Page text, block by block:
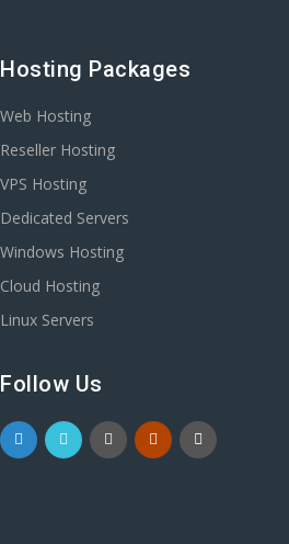
Hosting Packages
Web Hosting
Reseller Hosting
VPS Hosting
Dedicated Servers
Windows Hosting
Cloud Hosting
Linux Servers
Follow Us